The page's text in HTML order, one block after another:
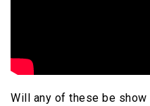
Will any of these be